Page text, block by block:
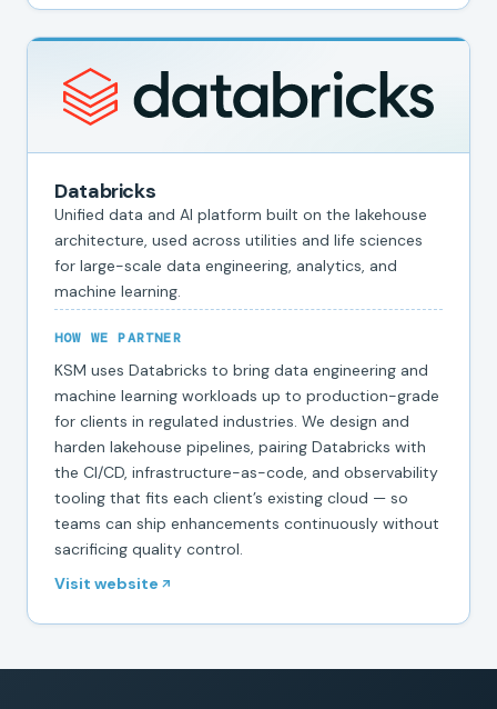
Databricks
Unified data and AI platform built on the lakehouse
architecture, used across utilities and life sciences
for large-scale data engineering, analytics, and
machine learning.
HOW WE PARTNER
KSM uses Databricks to bring data engineering and
machine learning workloads up to production-grade
for clients in regulated industries. We design and
harden lakehouse pipelines, pairing Databricks with
the CI/CD, infrastructure-as-code, and observability
tooling that fits each client’s existing cloud — so
teams can ship enhancements continuously without
sacrificing quality control.
Visit website